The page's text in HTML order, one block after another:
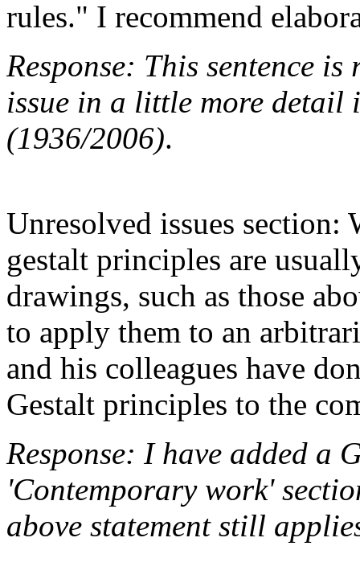
rules." I recommend
Response: This sentence
issue in a little more detail
(1936/2006).
Unresolved issues section:
gestalt principles are
drawings, such as those
to apply them to an
and his colleagues have
Gestalt principles to the
Response: I have added a
'Contemporary work'
above statement still